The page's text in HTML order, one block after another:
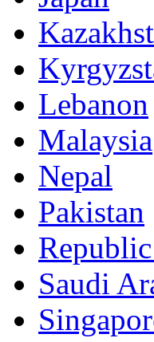
Lebanon
Malaysia
Nepal
Pakistan
Saudi